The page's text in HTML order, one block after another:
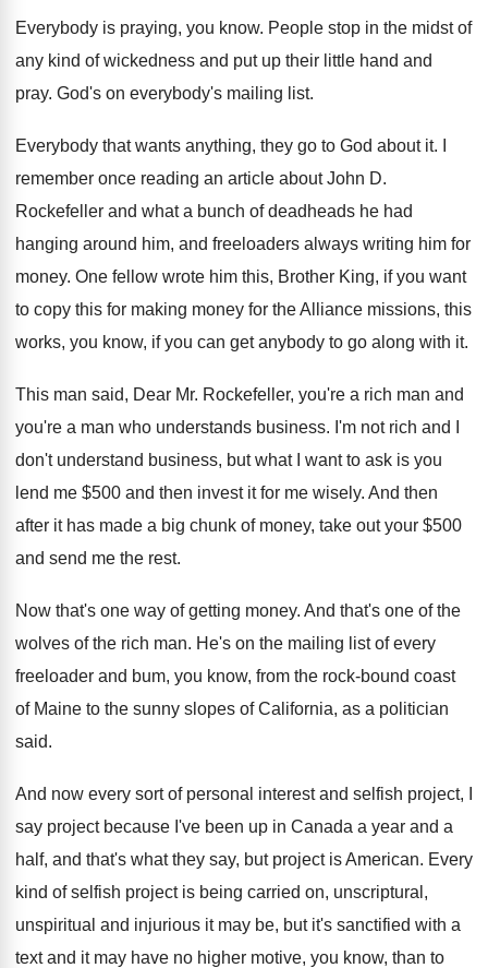
Everybody is praying, you know. People stop in the midst of
any kind of wickedness and put up their little hand and
pray. God's on everybody's mailing list.
Everybody that wants anything, they go to God about it.
remember once reading an article about John D.
Rockefeller and what a bunch of deadheads he had
hanging around him, and freeloaders always writing him for
money. One fellow wrote him this, Brother King, if you want
to copy this for making money for the Alliance missions, this
works, you know, if you can get anybody to go along with it.
This man said, Dear Mr. Rockefeller, you're a rich man and
you're a man who understands business. I'm not rich and I
don't understand business, but what I want to ask is you
lend me $500 and then invest it for me wisely. And then
after it has made a big chunk of money, take out your $500
and send me the rest.
Now that's one way of getting money. And that's one of the
wolves of the rich man. He's on the mailing list of every
freeloader and bum, you know, from the rock-bound coast
of Maine to the sunny slopes of California, as a politician
said.
And now every sort of personal interest and selfish project, I
say project because I've been up in Canada a year and a
half, and that's what they say, but project isAmerican. Every
kind of selfish project is being carried on, unscriptural,
unspiritual and injurious it may be, but it's sanctified with a
text and it may have no higher motive, you know, than to